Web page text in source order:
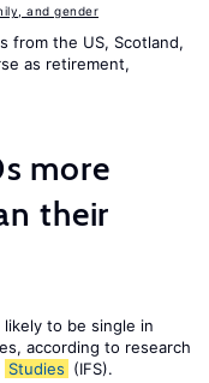
and gender
from the US, Scotland,
as retirement,
more
their
to be single in
according to research
Studies (IFS).